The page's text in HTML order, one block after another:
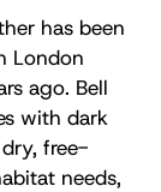
has been
London
ago. Bell
with dark
free-
needs,